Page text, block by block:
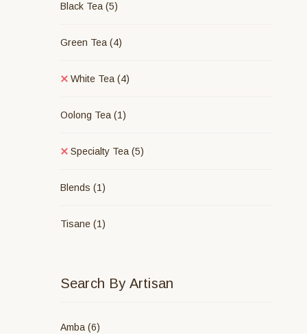
Black Tea (5)
Green Tea (4)
White Tea (4)
Oolong Tea (1)
Specialty Tea (5)
Blends (1)
Tisane (1)
Search By Artisan
Amba (6)